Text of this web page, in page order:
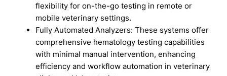
flexibility for on-the-go testing in remote or
mobile veterinary settings.
Fully Automated Analyzers: These systems offer
comprehensive hematology testing capabilities
with minimal manual intervention, enhancing
efficiency and workflow automation in veterinary